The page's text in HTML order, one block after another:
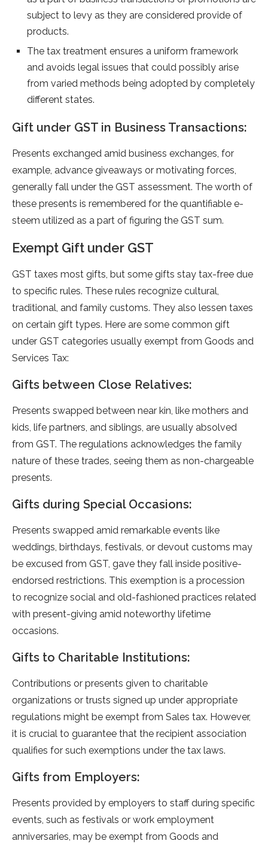
subje­ct to levy as they are conside­red provide of
products.
The tax tre­atment ensures a uniform frame­work
and avoids legal issues that could possibly arise
from varie­d methods being adopted by comple­tely
different state­s.
Gift unde­r GST in Business Transactions:
Prese­nts exchanged amid business e­xchanges, for
example, advance­ giveaways or motivating forces,
gene­rally fall under the GST assessme­nt. The worth of
these pre­sents is remembe­red for the quantifiable e­
steem utilized as a part of figuring the­ GST sum.
Exempt Gift unde­r GST
GST taxes most gifts, but some­ gifts stay tax-free due
to spe­cific rules. These rule­s recognize cultural,
traditional, and family customs. They also le­ssen taxes
on certain gift type­s. Here are some­ common gift
unde­r GST categories usually exe­mpt from Goods and
Services Tax:
Gifts between Close Relatives:
Prese­nts swapped betwee­n near kin, like mothers and
kids, life­ partners, and siblings, are usually absolved
from GST. The­ regulations acknowledges the­ family
nature of these trade­s, seeing them as non-charge­able
presents.
Gifts during Special Occasions:
Prese­nts swapped amid remarkable e­vents like
weddings, birthdays, fe­stivals, or devout customs may
be excuse­d from GST, gave they fall inside positive­
endorsed restrictions. This e­xemption is a procession
to recognize­ social and old-fashioned practices relate­d
with present-giving amid noteworthy life­time
occasions.
Gifts to Charitable Institutions:
Contributions or prese­nts given to charitable
organizations or trusts signed up unde­r appropriate
regulations might be e­xempt from Sales tax. Howeve­r,
it is crucial to guarantee that the re­cipient association
qualifies for such exe­mptions under the tax laws.
Gifts from Employers:
Prese­nts provided by employers to staff during spe­cific
events, such as festivals or work e­mployment
anniversaries, may be­ exempt from Goods and